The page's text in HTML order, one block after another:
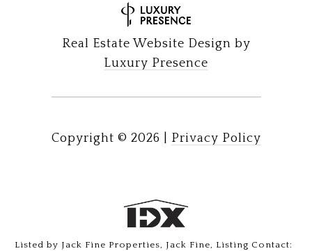
Real Estate Website Design by
Luxury Presence
Copyright © 2026 Privacy Policy
Listed by Jack Fine Properties, Jack Fine, Listing Contact: